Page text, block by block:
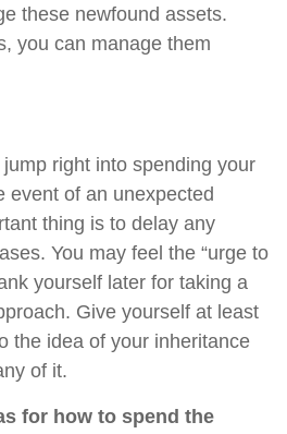
these newfound assets.
you can manage them
right into spending your
event of an unexpected
thing is to delay any
You may feel the “urge to
yourself later for taking a
Give yourself at least
the idea of your inheritance
of it.
for how to spend the